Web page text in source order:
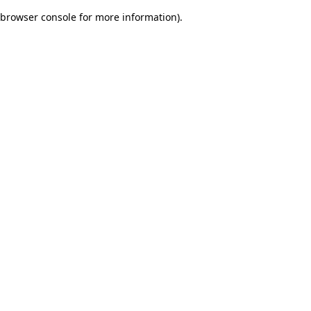
browser console for more information).